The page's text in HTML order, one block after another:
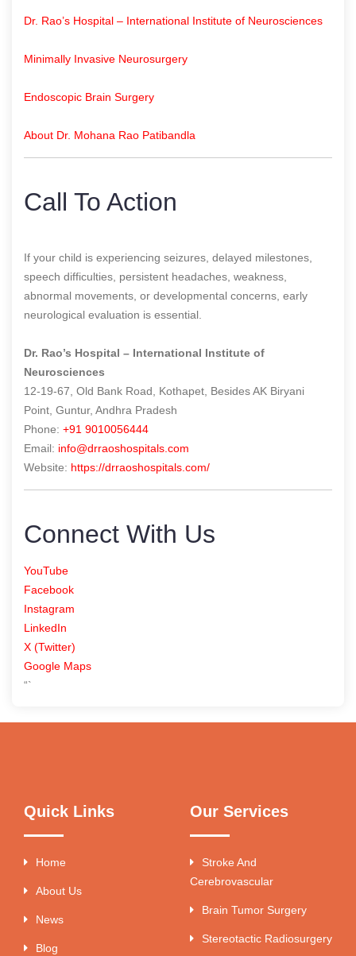
Dr. Rao’s Hospital – International Institute of Neurosciences
Minimally Invasive Neurosurgery
Endoscopic Brain Surgery
About Dr. Mohana Rao Patibandla
Call To Action
If your child is experiencing seizures, delayed milestones,
speech difficulties, persistent headaches, weakness,
abnormal movements, or developmental concerns, early
neurological evaluation is essential.
Dr. Rao’s Hospital – International Institute of
Neurosciences
12-19-67, Old Bank Road, Kothapet, Besides AK Biryani
Point, Guntur, Andhra Pradesh
Phone: +91 9010056444
Email: info@drraoshospitals.com
Website: https://drraoshospitals.com/
Connect With Us
YouTube
Facebook
Instagram
LinkedIn
X (Twitter)
Google Maps
“`
Quick Links
Home
About Us
News
Blog
Our Services
Stroke And
Cerebrovascular
Brain Tumor Surgery
Stereotactic Radiosurgery